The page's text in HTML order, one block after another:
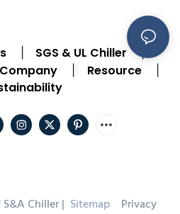
SGS & UL Chiller
Company Resource
Chiller | Sitemap Privacy